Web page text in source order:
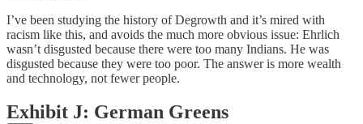
I’ve been studying the history of Degrowth and it’s mired with
racism like this, and avoids the much more obvious issue: Ehrlich
wasn’t disgusted because there were too many Indians. He was
disgusted because they were too poor. The answer is more wealth
and technology, not fewer people.
Exhibit J: German Greens